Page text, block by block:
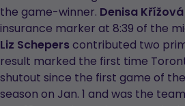
the game-winner. Denisa Křížová
insurance marker at 8:39 of the
Liz Schepers contributed two
result marked the first time
shutout since the first game of
season on Jan. 1 and was the